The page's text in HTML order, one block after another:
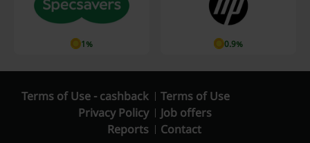
1% 0.9%
Terms of Use - cashback
Terms of Use
Privacy Policy
Job offers
Reports
Contact